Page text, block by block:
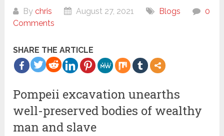
Bychris August 27, 2021 Blogs
0
Comments
SHARE THE ARTICLE
Pompeii excavation unearths
well-preserved bodies of wealthy
man and slave